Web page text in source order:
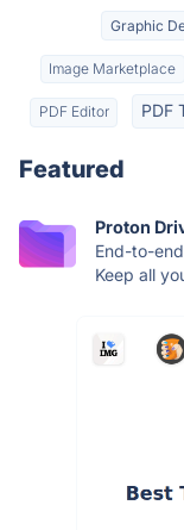
Graphic
Image Marketplace
PDF Editor PDF
Featured
Proton
End-to-
Keep all